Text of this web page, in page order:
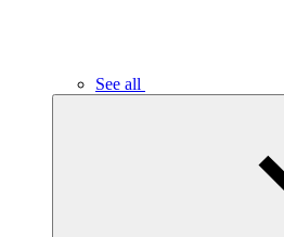
See all